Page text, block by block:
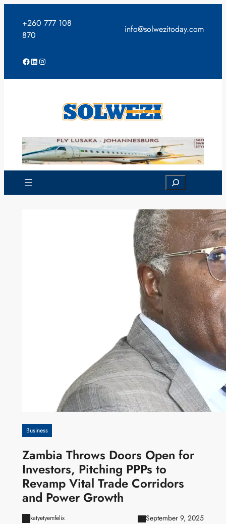
content
+260 777 108
870
info@solwezitoday.com
Facebook
LinkedIn
Instagram
Search
Business
Zambia Throws Doors Open for
Investors, Pitching PPPs to
Revamp Vital Trade Corridors
and Power Growth
katyetyemfelix September 9, 2025